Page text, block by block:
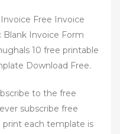
Free Invoice
Invoice Form
10 free printable
Download Free.
to the free
subscribe free
print each template is